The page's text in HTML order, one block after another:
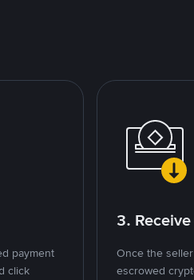
payment
click
3.
Once the
escrowed